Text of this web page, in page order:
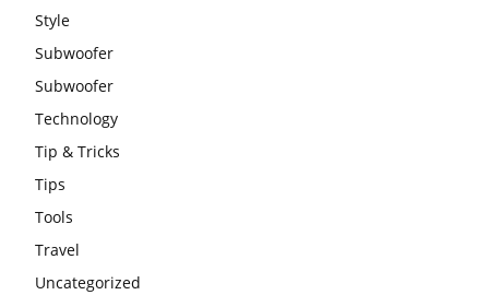
Style
Subwoofer
Subwoofer
Technology
Tip & Tricks
Tips
Tools
Travel
Uncategorized